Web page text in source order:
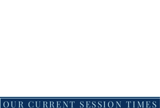
OUR CURRENT SESSION TIMES